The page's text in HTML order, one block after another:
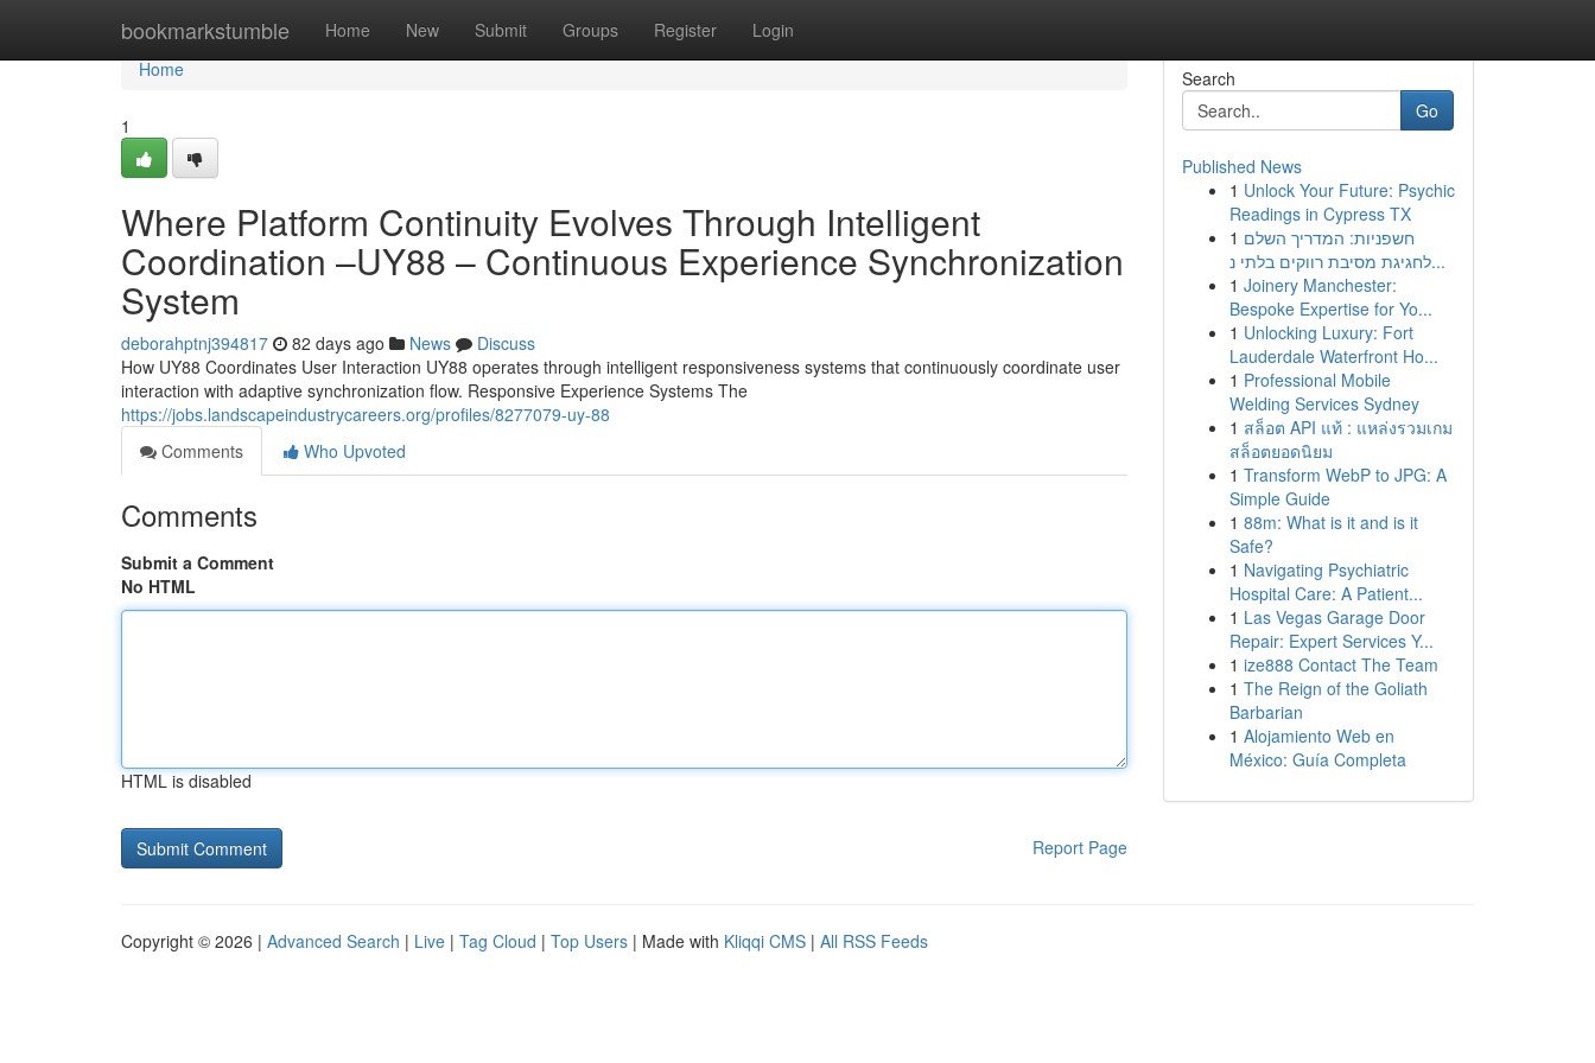
bookmarkstumble Home New Submit Groups Register Login
Home
Home
1
Where Platform Continuity Evolves Through Intelligent
Coordination –UY88 – Continuous Experience Synchronization
System
deborahptnj394817 82 days ago News
Discuss
How UY88 Coordinates User Interaction UY88 operates through intelligent responsiveness systems that continuously coordinate user
interaction with adaptive synchronization flow. Responsive Experience Systems The
https://jobs.landscapeindustrycareers.org/profiles/8277079-uy-88
Comments
Who Upvoted
Comments
Submit a Comment
No HTML
HTML is disabled
Report Page
Search
Go
Published News
1 Unlock Your Future: Psychic
Readings in Cypress TX
1 חשפניות: המדריך השלם
לחגיגת מסיבת רווקים בלתי נ...
1 Joinery Manchester:
Bespoke Expertise for Yo...
1 Unlocking Luxury: Fort
Lauderdale Waterfront Ho...
1 Professional Mobile
Welding Services Sydney
1 สล็อต API แท้ : แหล่งรวมเกม
สล็อตยอดนิยม
1 Transform WebP to JPG: A
Simple Guide
1 88m: What is it and is it
Safe?
1 Navigating Psychiatric
Hospital Care: A Patient...
1 Las Vegas Garage Door
Repair: Expert Services Y...
1 ize888 Contact The Team
1 The Reign of the Goliath
Barbarian
1 Alojamiento Web en
México: Guía Completa
Copyright © 2026 | Advanced Search | Live | Tag Cloud | Top Users | Made with Kliqqi CMS | All RSS Feeds